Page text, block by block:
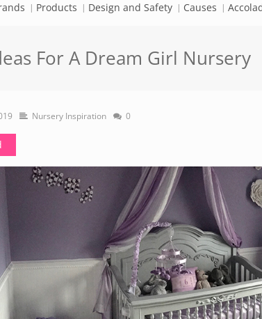
Products Design and Safety Causes
For A Dream Girl Nursery
Nursery Inspiration 0